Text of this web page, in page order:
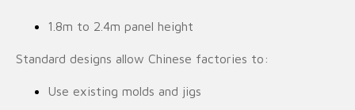
1.8m to 2.4m panel height
Standard designs allow Chinese factories to:
Use existing molds and jigs